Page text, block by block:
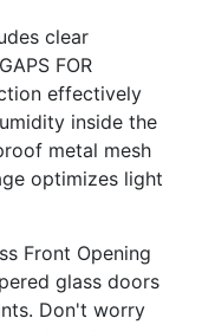
clear
FOR
effectively
inside the
metal mesh
optimizes light
Front Opening
glass doors
Don't worry